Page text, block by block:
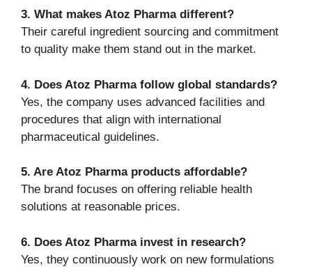
3. What makes Atoz Pharma different?
Their careful ingredient sourcing and commitment
to quality make them stand out in the market.
4. Does Atoz Pharma follow global standards?
Yes, the company uses advanced facilities and
procedures that align with international
pharmaceutical guidelines.
5. Are Atoz Pharma products affordable?
The brand focuses on offering reliable health
solutions at reasonable prices.
6. Does Atoz Pharma invest in research?
Yes, they continuously work on new formulations